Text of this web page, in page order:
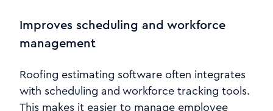
Improves scheduling and workforce
management
Roofing estimating software often integrates
with scheduling and workforce tracking tools.
This makes it easier to manage employee